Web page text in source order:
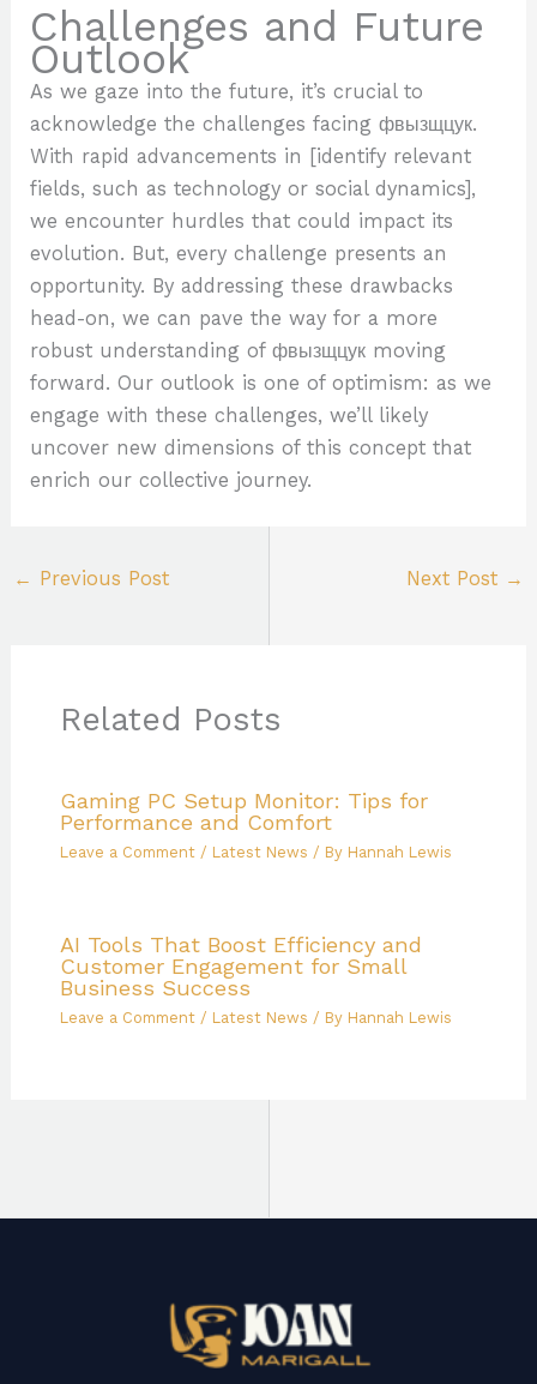
Challenges and Future
Outlook
As we gaze into the future, it’s crucial to
acknowledge the challenges facing фвызщцук.
With rapid advancements in [identify relevant
fields, such as technology or social dynamics],
we encounter hurdles that could impact its
evolution. But, every challenge presents an
opportunity. By addressing these drawbacks
head-on, we can pave the way for a more
robust understanding of фвызщцук moving
forward. Our outlook is one of optimism: as we
engage with these challenges, we’ll likely
uncover new dimensions of this concept that
enrich our collective journey.
← Previous Post Next Post →
Related Posts
Gaming PC Setup Monitor: Tips for
Performance and Comfort
Leave a Comment / Latest News / By Hannah Lewis
AI Tools That Boost Efficiency and
Customer Engagement for Small
Business Success
Leave a Comment / Latest News / By Hannah Lewis